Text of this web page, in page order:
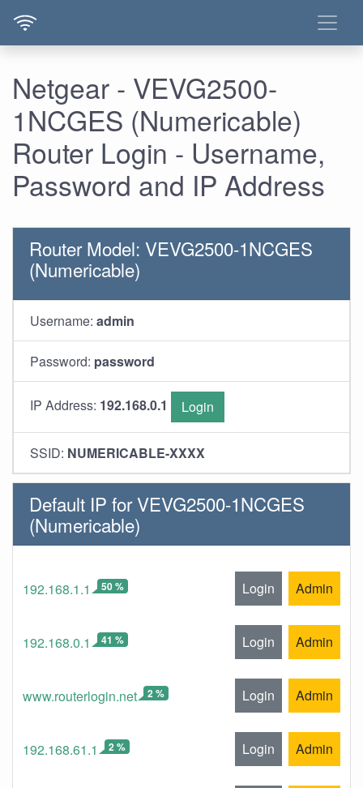
Netgear - VEVG2500-
1NCGES (Numericable)
Router Login - Username,
Password and IP Address
Router Model: VEVG2500-1NCGES
(Numericable)
Username: admin
Password: password
IP Address: 192.168.0.1 Login
SSID: NUMERICABLE-XXXX
Default IP for VEVG2500-1NCGES
(Numericable)
192.168.1.1 50 % Login Admin
192.168.0.1 41 % Login Admin
www.routerlogin.net 2 % Login Admin
192.168.61.1 2 % Login Admin